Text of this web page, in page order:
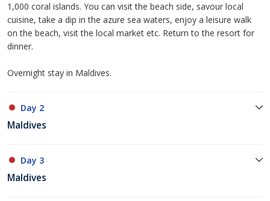
1,000 coral islands. You can visit the beach side, savour local
cuisine, take a dip in the azure sea waters, enjoy a leisure walk
on the beach, visit the local market etc. Return to the resort for
dinner.
Overnight stay in Maldives.
Day 2
Maldives
Day 3
Maldives